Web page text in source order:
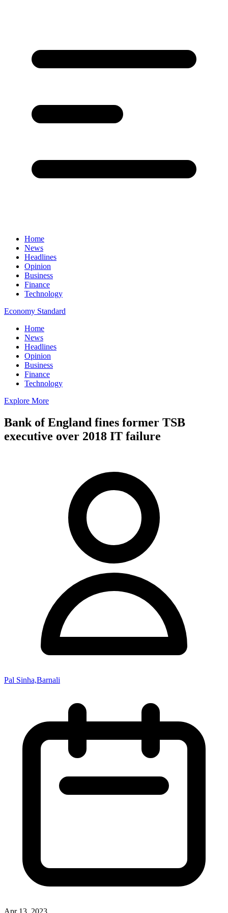
Home
News
Headlines
Opinion
Business
Finance
Technology
Economy Standard
Home
News
Headlines
Opinion
Business
Finance
Technology
Explore More
Bank of England fines former TSB
executive over 2018 IT failure
Pal Sinha,Barnali
Apr 13, 2023